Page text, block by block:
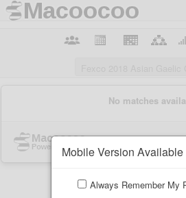
Mobile Version Available
Always Remember My